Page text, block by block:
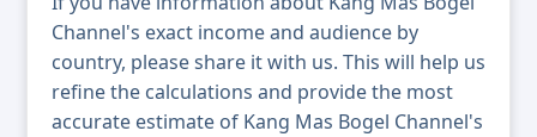
Channel's exact income and audience by
country, please share it with us. This will help us
refine the calculations and provide the most
accurate estimate of Kang Mas Bogel Channel's